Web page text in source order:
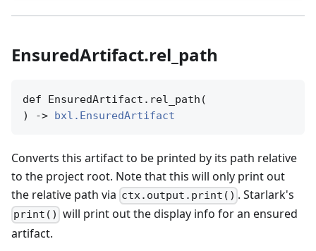
EnsuredArtifact.rel_path
def EnsuredArtifact.rel_path(
) -> bxl.EnsuredArtifact
Converts this artifact to be printed by its path relative
to the project root. Note that this will only print out
the relative path via ctx.output.print() . Starlark's
print() will print out the display info for an ensured
artifact.